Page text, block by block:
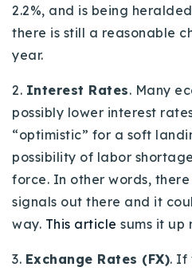
2.2%, and is being
there is still a reasonable
year.
2. Interest Rates. Many
possibly lower interest
“optimistic” for a soft
possibility of labor
force. In other words,
signals out there and it
way. This article sums it up
3. Exchange Rates (FX). If